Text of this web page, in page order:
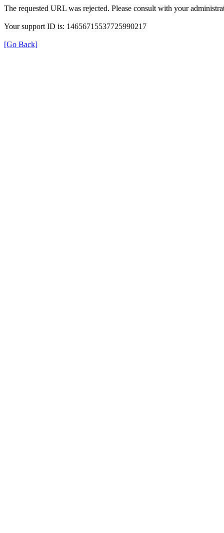
The requested URL was rejected. Please consult with your
Your support ID is: 14656715537725990217
[Go Back]